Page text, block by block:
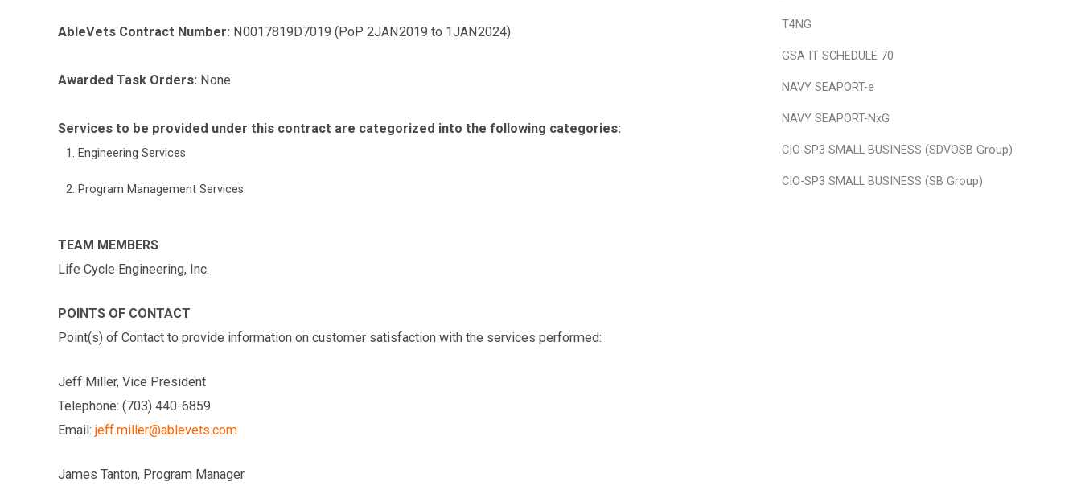
AbleVets Contract Number: N0017819D7019 (PoP 2JAN2019 to 1JAN2024)
Awarded Task Orders: None
Services to be provided under this contract are categorized into the following categories:
Engineering Services
Program Management Services
TEAM MEMBERS
Life Cycle Engineering, Inc.
POINTS OF CONTACT
Point(s) of Contact to provide information on customer satisfaction with the services performed:
Jeff Miller, Vice President
Telephone: (703) 440-6859
Email: jeff.miller@ablevets.com
James Tanton, Program Manager
T4NG
GSA IT SCHEDULE 70
NAVY SEAPORT-e
NAVY SEAPORT-NxG
CIO-SP3 SMALL BUSINESS (SDVOSB Group)
CIO-SP3 SMALL BUSINESS (SB Group)